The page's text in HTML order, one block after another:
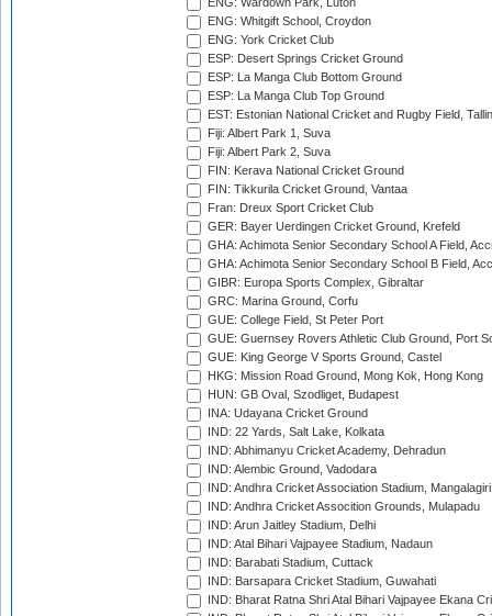
ENG: Wardown Park, Luton
ENG: Whitgift School, Croydon
ENG: York Cricket Club
ESP: Desert Springs Cricket Ground
ESP: La Manga Club Bottom Ground
ESP: La Manga Club Top Ground
EST: Estonian National Cricket and Rugby Field,
Fiji: Albert Park 1, Suva
Fiji: Albert Park 2, Suva
FIN: Kerava National Cricket Ground
FIN: Tikkurila Cricket Ground, Vantaa
Fran: Dreux Sport Cricket Club
GER: Bayer Uerdingen Cricket Ground, Krefeld
GHA: Achimota Senior Secondary School A Field,
GHA: Achimota Senior Secondary School B Field,
GIBR: Europa Sports Complex, Gibraltar
GRC: Marina Ground, Corfu
GUE: College Field, St Peter Port
GUE: Guernsey Rovers Athletic Club Ground, Port
GUE: King George V Sports Ground, Castel
HKG: Mission Road Ground, Mong Kok, Hong Kong
HUN: GB Oval, Szodliget, Budapest
INA: Udayana Cricket Ground
IND: 22 Yards, Salt Lake, Kolkata
IND: Abhimanyu Cricket Academy, Dehradun
IND: Alembic Ground, Vadodara
IND: Andhra Cricket Association Stadium, Mangalagiri
IND: Andhra Cricket Assocition Grounds, Mulapadu
IND: Arun Jaitley Stadium, Delhi
IND: Atal Bihari Vajpayee Stadium, Nadaun
IND: Barabati Stadium, Cuttack
IND: Barsapara Cricket Stadium, Guwahati
IND: Bharat Ratna Shri Atal Bihari Vajpayee Ekana